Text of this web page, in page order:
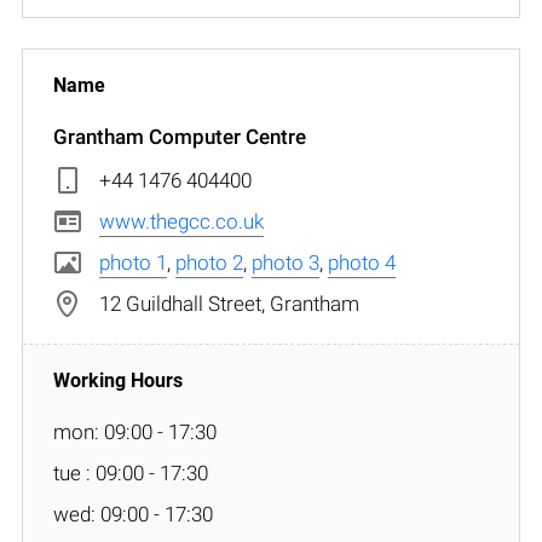
Grantham Computer Centre
+44 1476 404400
www.thegcc.co.uk
photo 1 , photo 2, photo 3, photo 4
12 Guildhall Street, Grantham
mon: 09:00 - 17:30
tue : 09:00 - 17:30
wed: 09:00 - 17:30